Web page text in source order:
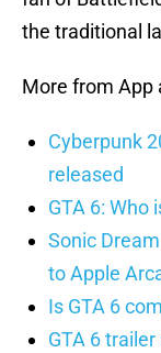
the traditional
More from App
Cyberpunk
released
GTA 6: Who
Sonic
to Apple
Is GTA 6
GTA 6